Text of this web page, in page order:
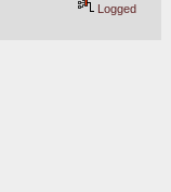
Logged